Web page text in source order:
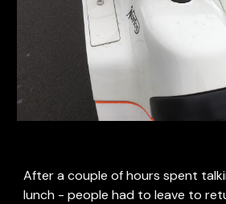
After a couple of hours spent
lunch - people had to leave to